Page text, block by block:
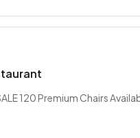
120 Premium Chairs